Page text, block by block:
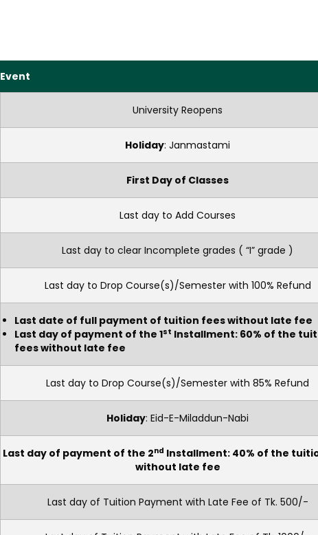
Event
University Reopens
Holiday: Janmastami
First Day of Classes
Last day to Add Courses
Last day to clear Incomplete grades ( “I” grade )
Last day to Drop Course(s)/Semester with 100% Refund
Last date of full payment of tuition fees without late fee
Last day of payment of the 1st Installment: 60% of the
fees without late fee
Last day to Drop Course(s)/Semester with 85% Refund
Holiday: Eid-E-Miladdun-Nabi
Last day of payment of the 2nd Installment: 40% of the
without late fee
Last day of Tuition Payment with Late Fee of Tk. 500/-